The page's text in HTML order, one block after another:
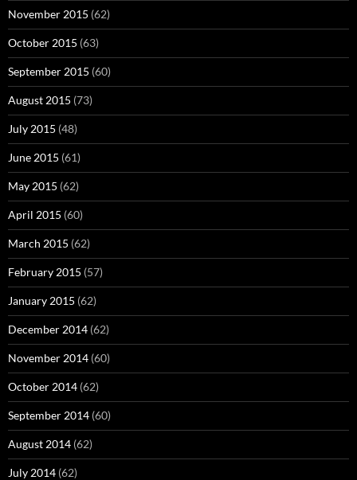
November 2015 (62)
October 2015 (63)
September 2015 (60)
August 2015 (73)
July 2015 (48)
June 2015 (61)
May 2015 (62)
April 2015 (60)
March 2015 (62)
February 2015 (57)
January 2015 (62)
December 2014 (62)
November 2014 (60)
October 2014 (62)
September 2014 (60)
August 2014 (62)
July 2014 (62)